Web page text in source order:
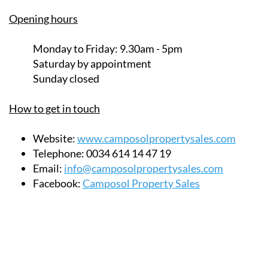
Opening hours
Monday to Friday: 9.30am - 5pm
Saturdayby appointment
Sunday closed
How to get in touch
Website:www.camposolpropertysales.com
Telephone:0034 614 14 47 19
Email: info@camposolpropertysales.com
Facebook:Camposol Property Sales